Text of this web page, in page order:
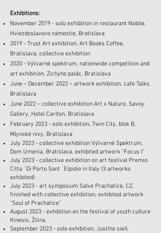
Exhibitions:
November 2019 - solo exhibition in restaurant Nobile,
Hviezdoslavovo námestie, Bratislava
2019 - Trust Art exhibition, Art Books Coffee,
Bratislava, collective exhibition
2020 - Výtvarné spektrum, nationwide competition and
art exhibition, Zichyho palác, Bratislava
June – December 2022 – artwork exhibition, cafe Talks,
Bratislava
June 2022 – collective exhibition Art x Nature, Savoy
Gallery, Hotel Carlton, Bratislava
February 2023 - solo exhibition, Twin City, blok B,
Mlynské nivy, Bratislava
July 2023 - collective exhibition Výtvarné Spektrum,
Dom Umenia, Bratislava, exhibited artwork "Focus I"
July 2023 - collective exhibition on art festival Premio
Citta ´Di Porto Sant ´Elpidio in Italy (3 artworks
exhibited)
July 2023 - art symposium Salve Prachatice, CZ,
finished with collective exhibition, exhibited artwork
"Soul of Prachatice"
August 2023 - exhibition on the festival of youth culture
Kinesis, Žilina
September 2023 - solo exhibition, Justiho sieň,